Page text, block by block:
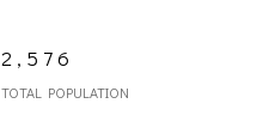
2,576
TOTAL POPULATION